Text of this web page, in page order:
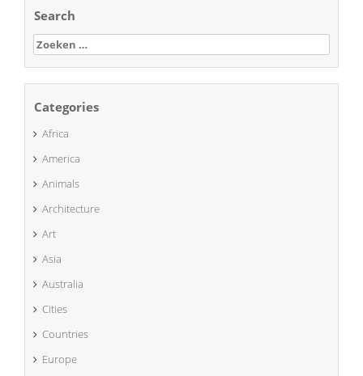
Search
Zoeken
naar:
Categories
Africa
America
Animals
Architecture
Art
Asia
Australia
Cities
Countries
Europe